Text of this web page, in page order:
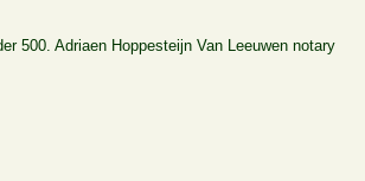
500. Adriaen Hoppesteijn Van Leeuwen notary